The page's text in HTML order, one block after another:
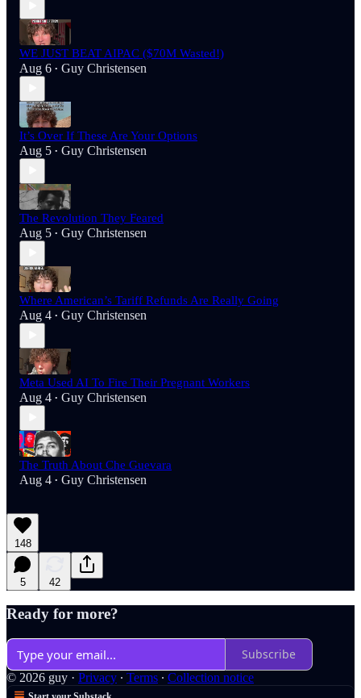
WE JUST BEAT AIPAC ($70M Wasted!)
Aug 6 • Guy Christensen
It’s Over If These Are Your Options
Aug 5 • Guy Christensen
The Revolution They Feared
Aug 5 • Guy Christensen
Where American’s Tariff Refunds Are Really Going
Aug 4 • Guy Christensen
Meta Used AI To Fire Their Pregnant Workers
Aug 4 • Guy Christensen
The Truth About Che Guevara
Aug 4 • Guy Christensen
148
5 42
Ready for more?
Subscribe
© 2026 guy · Privacy ∙ Terms ∙ Collection notice